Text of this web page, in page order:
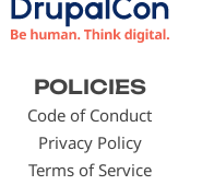
POLICIES
Code of Conduct
Privacy Policy
Terms of Service